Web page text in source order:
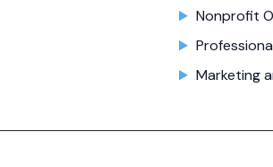
Nonprofit
Marketing